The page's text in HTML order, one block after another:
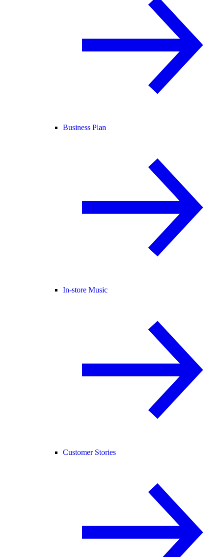
Business Plan
In-store Music
Customer Stories